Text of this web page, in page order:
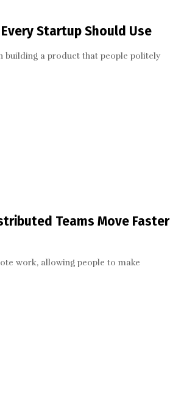
Startup Should Use
building a product that people politely
Teams Move Faster
work, allowing people to make